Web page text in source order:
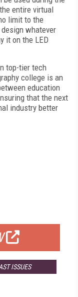
entire virtual
limit to the
whatever
it on the LED
top-tier tech
college is an
education
that the next
industry better
ISSUES